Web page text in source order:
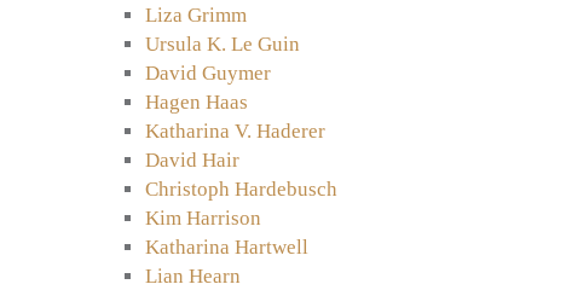
Liza Grimm
Ursula K. Le Guin
David Guymer
Hagen Haas
Katharina V. Haderer
David Hair
Christoph Hardebusch
Kim Harrison
Katharina Hartwell
Lian Hearn